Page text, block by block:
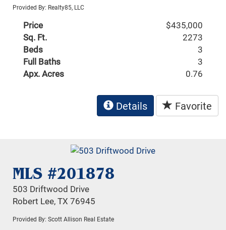
Provided By: Realty85, LLC
Price
$435,000
Sq. Ft.
2273
Beds
3
Full Baths
3
Apx. Acres
0.76
Details Favorite
MLS #201878
503 Driftwood Drive
Robert Lee, TX 76945
Provided By: Scott Allison Real Estate